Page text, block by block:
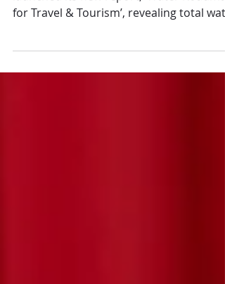
The World Travel & Tourism Council
for Travel & Tourism’, revealing total